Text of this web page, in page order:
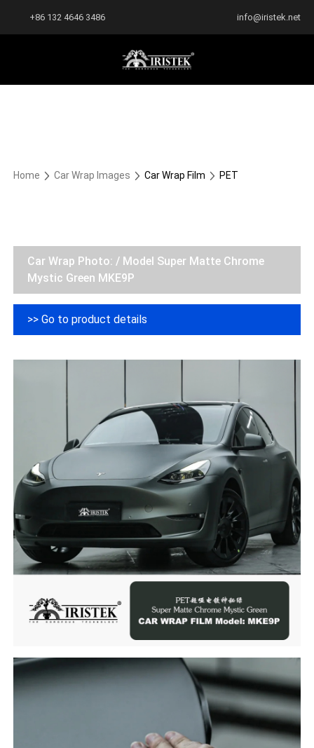
+86 132 4646 3486 info@iristek.net
Home Car Wrap Images Car Wrap Film PET
Car Wrap Photo: / Model Super Matte Chrome
Mystic Green MKE9P
>> Go to product details